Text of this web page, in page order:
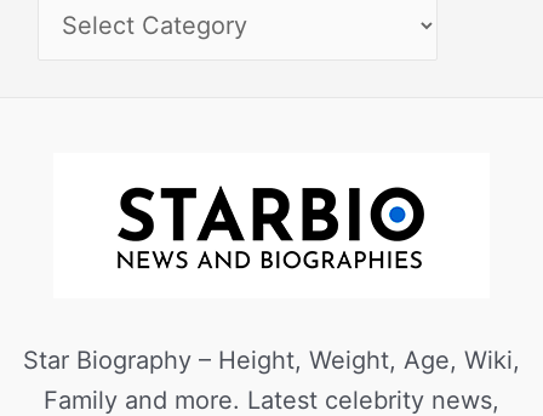
Star Biography – Height, Weight, Age, Wiki,
Family and more. Latest celebrity news,